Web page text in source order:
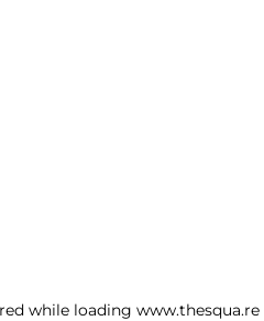
while loading www.thesqua.re